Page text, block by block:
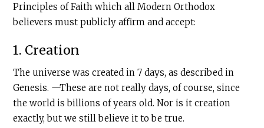
Principles of Faith which all Modern Orthodox
believers must publicly affirm and accept:
1. Creation
The universe was created in 7 days, as described in
Genesis. —These are not really days, of course, since
the world is billions of years old. Nor is it creation
exactly, but we still believe it to be true.